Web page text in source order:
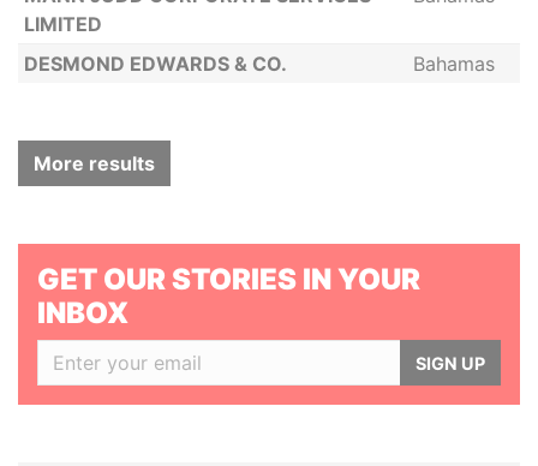
LIMITED
DESMOND EDWARDS & CO. Bahamas
More results
GET OUR STORIES IN YOUR
INBOX
SIGN UP